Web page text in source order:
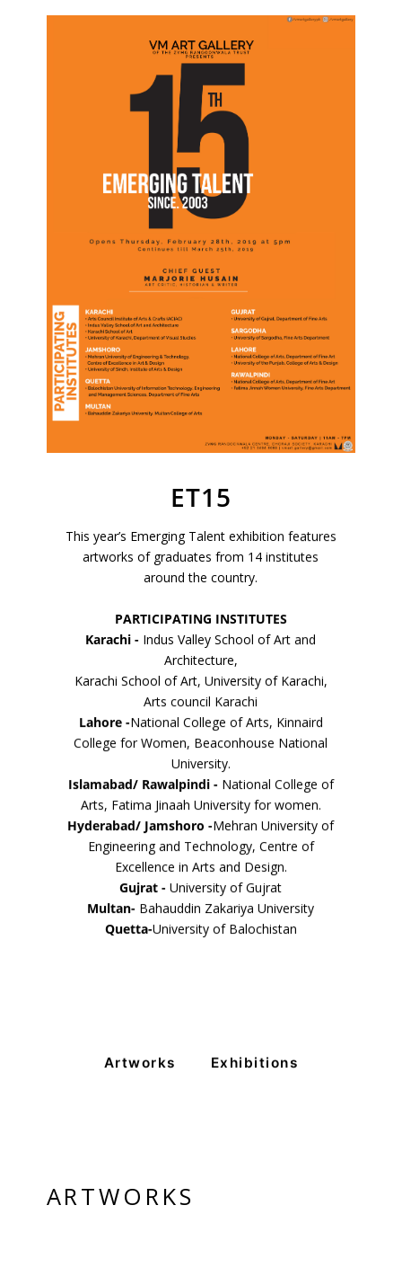
ET15
This year’s Emerging Talent exhibition features
artworks of graduates from 14 institutes
around the country.
PARTICIPATING INSTITUTES
Karachi - Indus Valley School of Art and
Architecture,
Karachi School of Art, University of Karachi,
Arts council Karachi
Lahore -National College of Arts, Kinnaird
College for Women, Beaconhouse National
University.
Islamabad/ Rawalpindi - National College of
Arts, Fatima Jinaah University for women.
Hyderabad/ Jamshoro -Mehran University of
Engineering and Technology, Centre of
Excellence in Arts and Design.
Gujrat - University of Gujrat
Multan- Bahauddin Zakariya University
Quetta-University of Balochistan
Artworks Exhibitions
ARTWORKS
Join Our Mailing List
Sign up to receive emails featuring the latest news and events.
Your Email Address
VM Art Gallery
Rangoonwala Community Centre,
Dhoraji Colony, Karachi-74800
+ (92) 2134940411
11am - 7pm
Monday to Saturday
PRIVACY POLICY
© 2026 VM ART GALLERY - SITE BY: